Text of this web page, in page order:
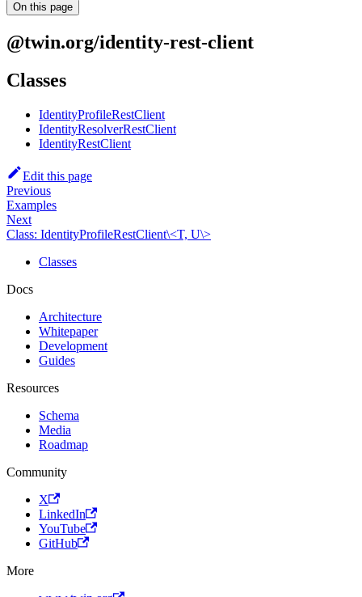
On this page
@twin.org/identity-rest-client
Classes
IdentityProfileRestClient
IdentityResolverRestClient
IdentityRestClient
Edit this page
Previous
Examples
Next
Class: IdentityProfileRestClient\<T, U\>
Classes
Docs
Architecture
Whitepaper
Development
Guides
Resources
Schema
Media
Roadmap
Community
X
LinkedIn
YouTube
GitHub
More